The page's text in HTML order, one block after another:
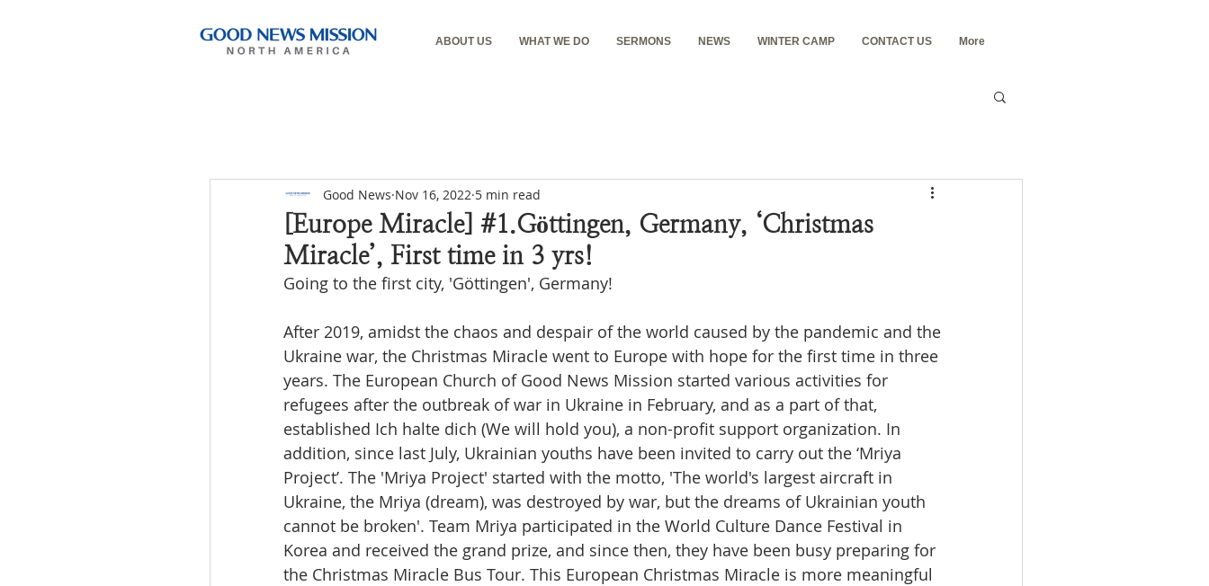
ABOUT US WHAT WE DO SERMONS NEWS WINTER CAMP CONTACT US More
[Europe Miracle] #1.Göttingen, Germany, ‘Christmas
Miracle’, First time in 3 yrs!
Good News Nov 16, 2022 5 min read
Going to the first city, 'Göttingen', Germany!
After 2019, amidst the chaos and despair of the world caused by the pandemic and the
Ukraine war, the Christmas Miracle went to Europe with hope for the first time in three
years. The European Church of Good News Mission started various activities for
refugees after the outbreak of war in Ukraine in February, and as a part of that,
established Ich halte dich (We will hold you), a non-profit support organization. In
addition, since last July, Ukrainian youths have been invited to carry out the ‘Mriya
Project’. The 'Mriya Project' started with the motto, 'The world's largest aircraft in
Ukraine, the Mriya (dream), was destroyed by war, but the dreams of Ukrainian youth
cannot be broken'. Team Mriya participated in the World Culture Dance Festival in
Korea and received the grand prize, and since then, they have been busy preparing for
the Christmas Miracle Bus Tour. This European Christmas Miracle is more meaningful